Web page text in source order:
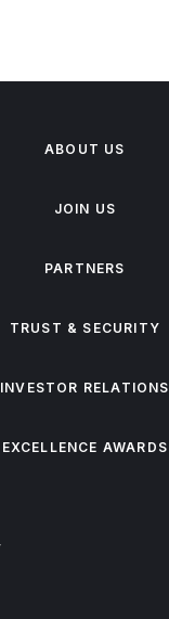
ABOUT US
JOIN US
PARTNERS
TRUST & SECURITY
INVESTOR RELATIONS
EXCELLENCE AWARDS